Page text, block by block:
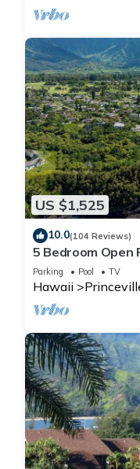
US $1,525
10.0(104 Reviews)
5 Bedroom Open
Queens Bath, Bali
Parking Pool TV
Hawaii